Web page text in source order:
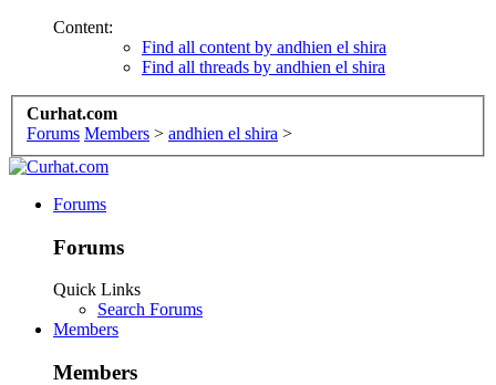
Content:
Find all content by andhien el shira
Find all threads by andhien el shira
Curhat.com
Forums Members > andhien el shira >
Forums
Forums
Quick Links
Search Forums
Members
Members